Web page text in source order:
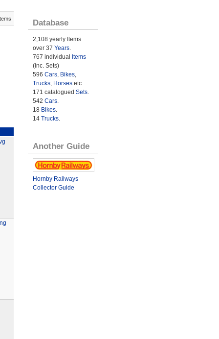
Database
2,108 yearly Items
over 37 Years.
767 individual Items
(inc. Sets)
596 Cars, Bikes,
Trucks, Horsesetc.
171 catalogued Sets.
542 Cars.
18 Bikes.
14 Trucks.
Another Guide
Hornby Railways
Collector Guide